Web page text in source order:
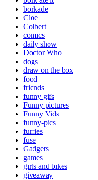
borkade
Cloe
Colbert
comics
daily show
Doctor Who
dogs
draw on the box
food
friends
funny gifs
Funny pictures
Funny Vids
funny-pics
furries
fuse
Gadgets
games
girls and bikes
giveaway